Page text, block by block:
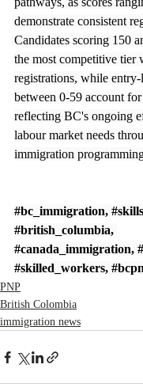
demonstrate consistent
Candidates scoring 150
the most competitive tier
registrations, while entry-
between 0-59 account
reflecting BC's ongoing
labour market needs
immigration
#bc_immigration,
#british_columbia,
#canada_immigration,
#skilled_workers,
PNP
British Colombia
immigration news